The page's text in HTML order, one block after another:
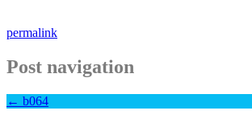
permalink
Post navigation
← b064